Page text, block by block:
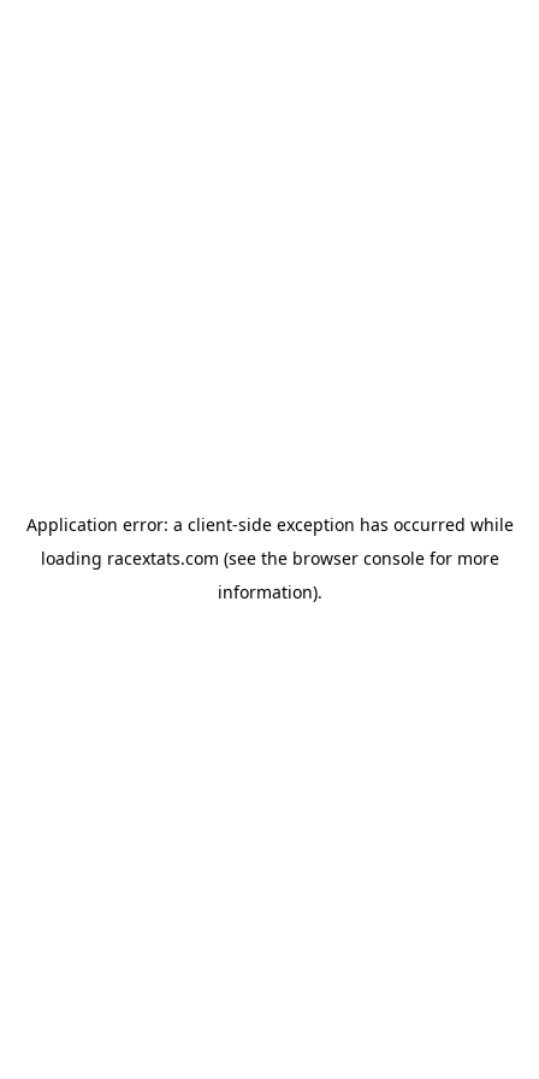
Application error: a client-side exception has occurred while
loading racextats.com (see the browser consolefor more
information).